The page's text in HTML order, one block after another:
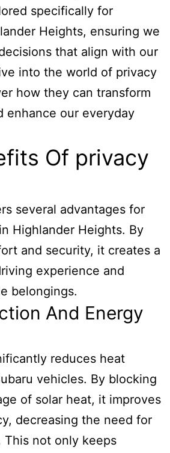
specifically for
Heights, ensuring we
that align with our
into the world of privacy
how they can transform
enhance our everyday
Of privacy
several advantages for
Highlander Heights. By
and security, it creates a
experience and
belongings.
And Energy
reduces heat
vehicles. By blocking
of solar heat, it improves
decreasing the need for
This not only keeps